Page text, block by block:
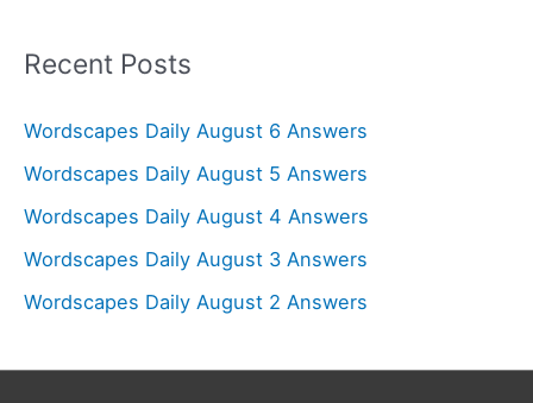
r
h
f
o
r
Recent Posts
Wordscapes Daily August 6 Answers
Wordscapes Daily August 5 Answers
Wordscapes Daily August 4 Answers
Wordscapes Daily August 3 Answers
Wordscapes Daily August 2 Answers